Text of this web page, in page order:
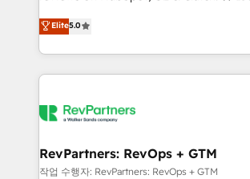
HubSpot accreditations and experience
hundreds of organizations in dozens of
there’s a good chance one of our
teams has worked with clients just like you
looking for...and get your next big
Certified Experts & Trainers across the
1,500+ implementations across five
First, RevOps-led, Onboarding
Company of the Year 2024/25 INSIDEA helps
engine. We onboard your team, migrate
from week one, in your time zone. What we do ➤
Onboarding: Live in weeks, with
Elite5.0
RevPartners: RevOps + GTM
작업 수행자: RevPartners: RevOps + GTM